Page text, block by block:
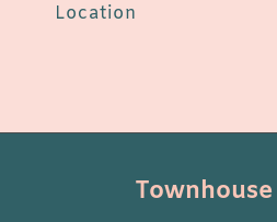
Location